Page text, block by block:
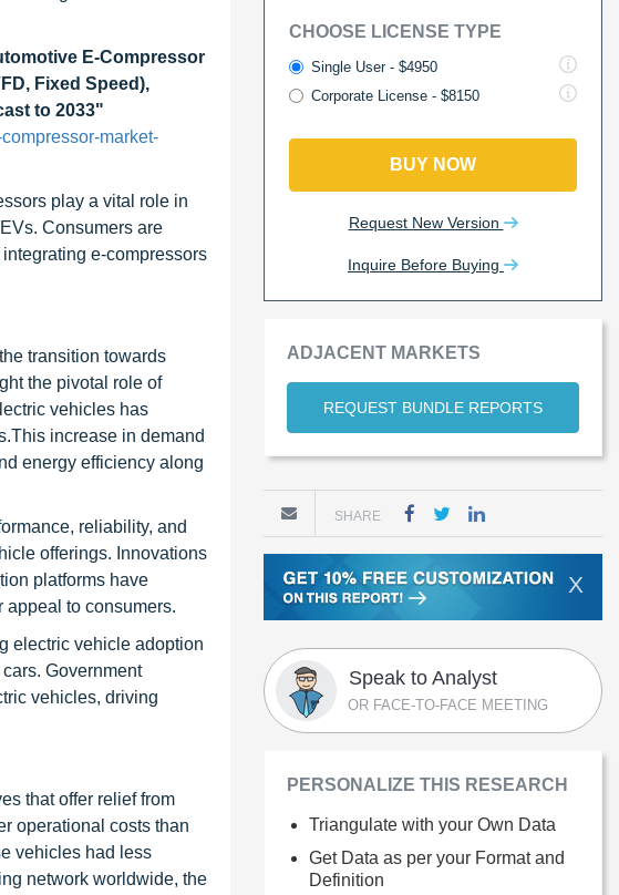
E-Compressor
Fixed Speed),
to 2033"
market-
play a vital role in
Consumers are
e-compressors
transition towards
the pivotal role of
vehicles has
increase in demand
energy efficiency along
reliability, and
offerings. Innovations
platforms have
to consumers.
electric vehicle adoption
Government
vehicles, driving
that offer relief from
operational costs than
vehicles had less
network worldwide, the
CHOOSE LICENSE TYPE
Single User - $4950
Corporate License - $8150
BUY NOW
Request New Version
Inquire Before Buying
ADJACENT MARKETS
REQUEST BUNDLE REPORTS
SHARE
X
Speak to Analyst
OR FACE-TO-FACE MEETING
PERSONALIZE THIS RESEARCH
Triangulate with your Own Data
Get Data as per your Format and
Definition